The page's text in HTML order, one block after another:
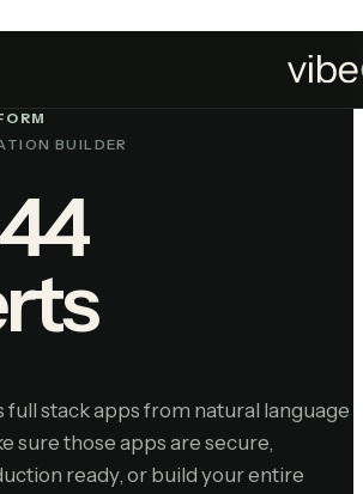
BUILDER
full stack apps from natural language
sure those apps are secure,
ready, or build your entire